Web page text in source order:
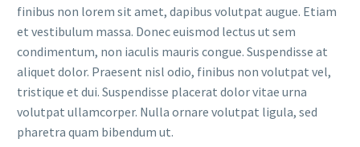
finibus non lorem sit amet, dapibus volutpat augue. Etiam
et vestibulum massa. Donec euismod lectus ut sem
condimentum, non iaculis mauris congue. Suspendisse at
aliquet dolor. Praesent nisl odio, finibus non volutpat vel,
tristique et dui. Suspendisse placerat dolor vitae urna
volutpat ullamcorper. Nulla ornare volutpat ligula, sed
pharetra quam bibendum ut.